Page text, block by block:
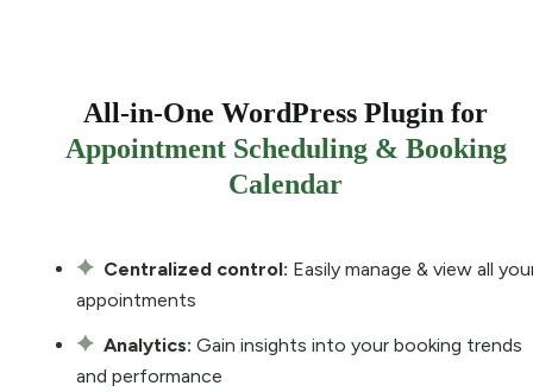
All-in-One WordPress Plugin for
Appointment Scheduling & Booking
Calendar
Centralized control: Easily manage & view all
appointments
Analytics: Gain insights into your booking trends
and performance